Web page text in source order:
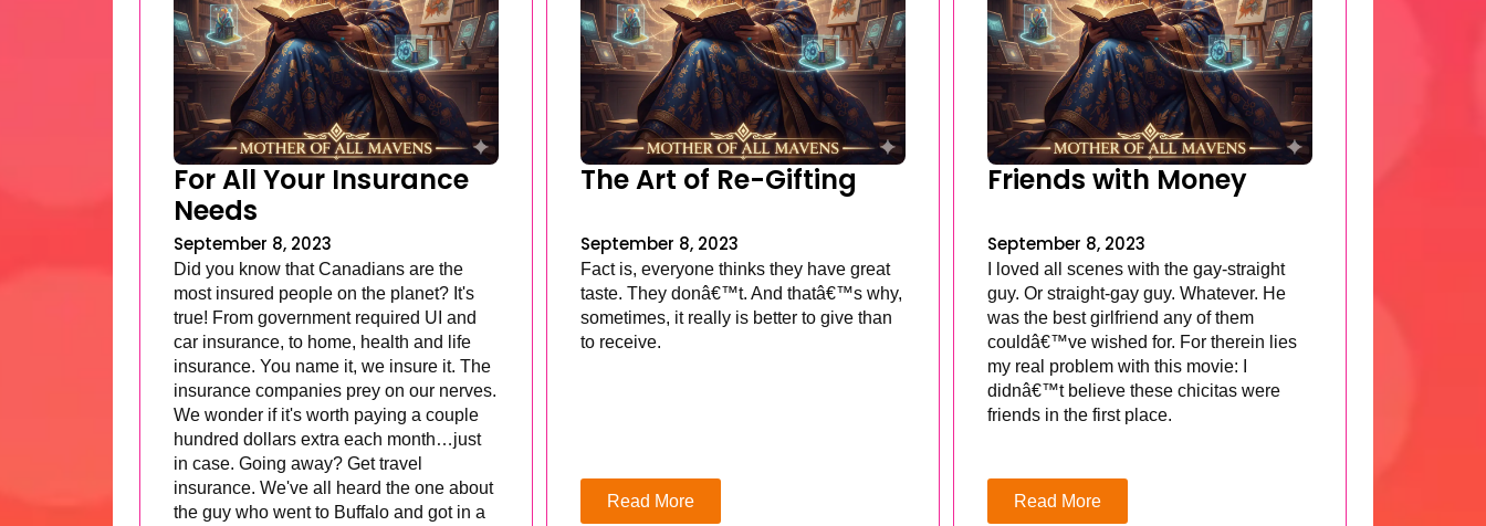
For All Your Insurance
Needs
September 8, 2023
Did you know that Canadians are the
most insured people on the planet? It's
true! From government required UI and
car insurance, to home, health and life
insurance. You name it, we insure it. The
insurance companies prey on our nerves.
We wonder if it's worth paying a couple
hundred dollars extra each month…just
in case. Going away? Get travel
insurance. We've all heard the one about
the guy who went to Buffalo and got in a
The Art of Re-Gifting
September 8, 2023
Fact is, everyone thinks they have great
taste. They donâ€™t. And thatâ€™s why,
sometimes, it really is better to give than
to receive.
Read More
Friends with Money
September 8, 2023
I loved all scenes with the gay-straight
guy. Or straight-gay guy. Whatever. He
was the best girlfriend any of them
couldâ€™ve wished for. For therein lies
my real problem with this movie: I
didnâ€™t believe these chicitas were
friends in the first place.
Read More